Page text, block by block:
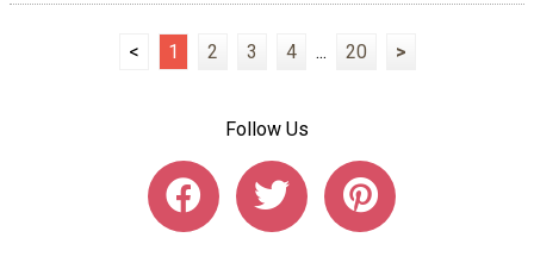
< 1 2 3 4 ... 20 >
Follow Us